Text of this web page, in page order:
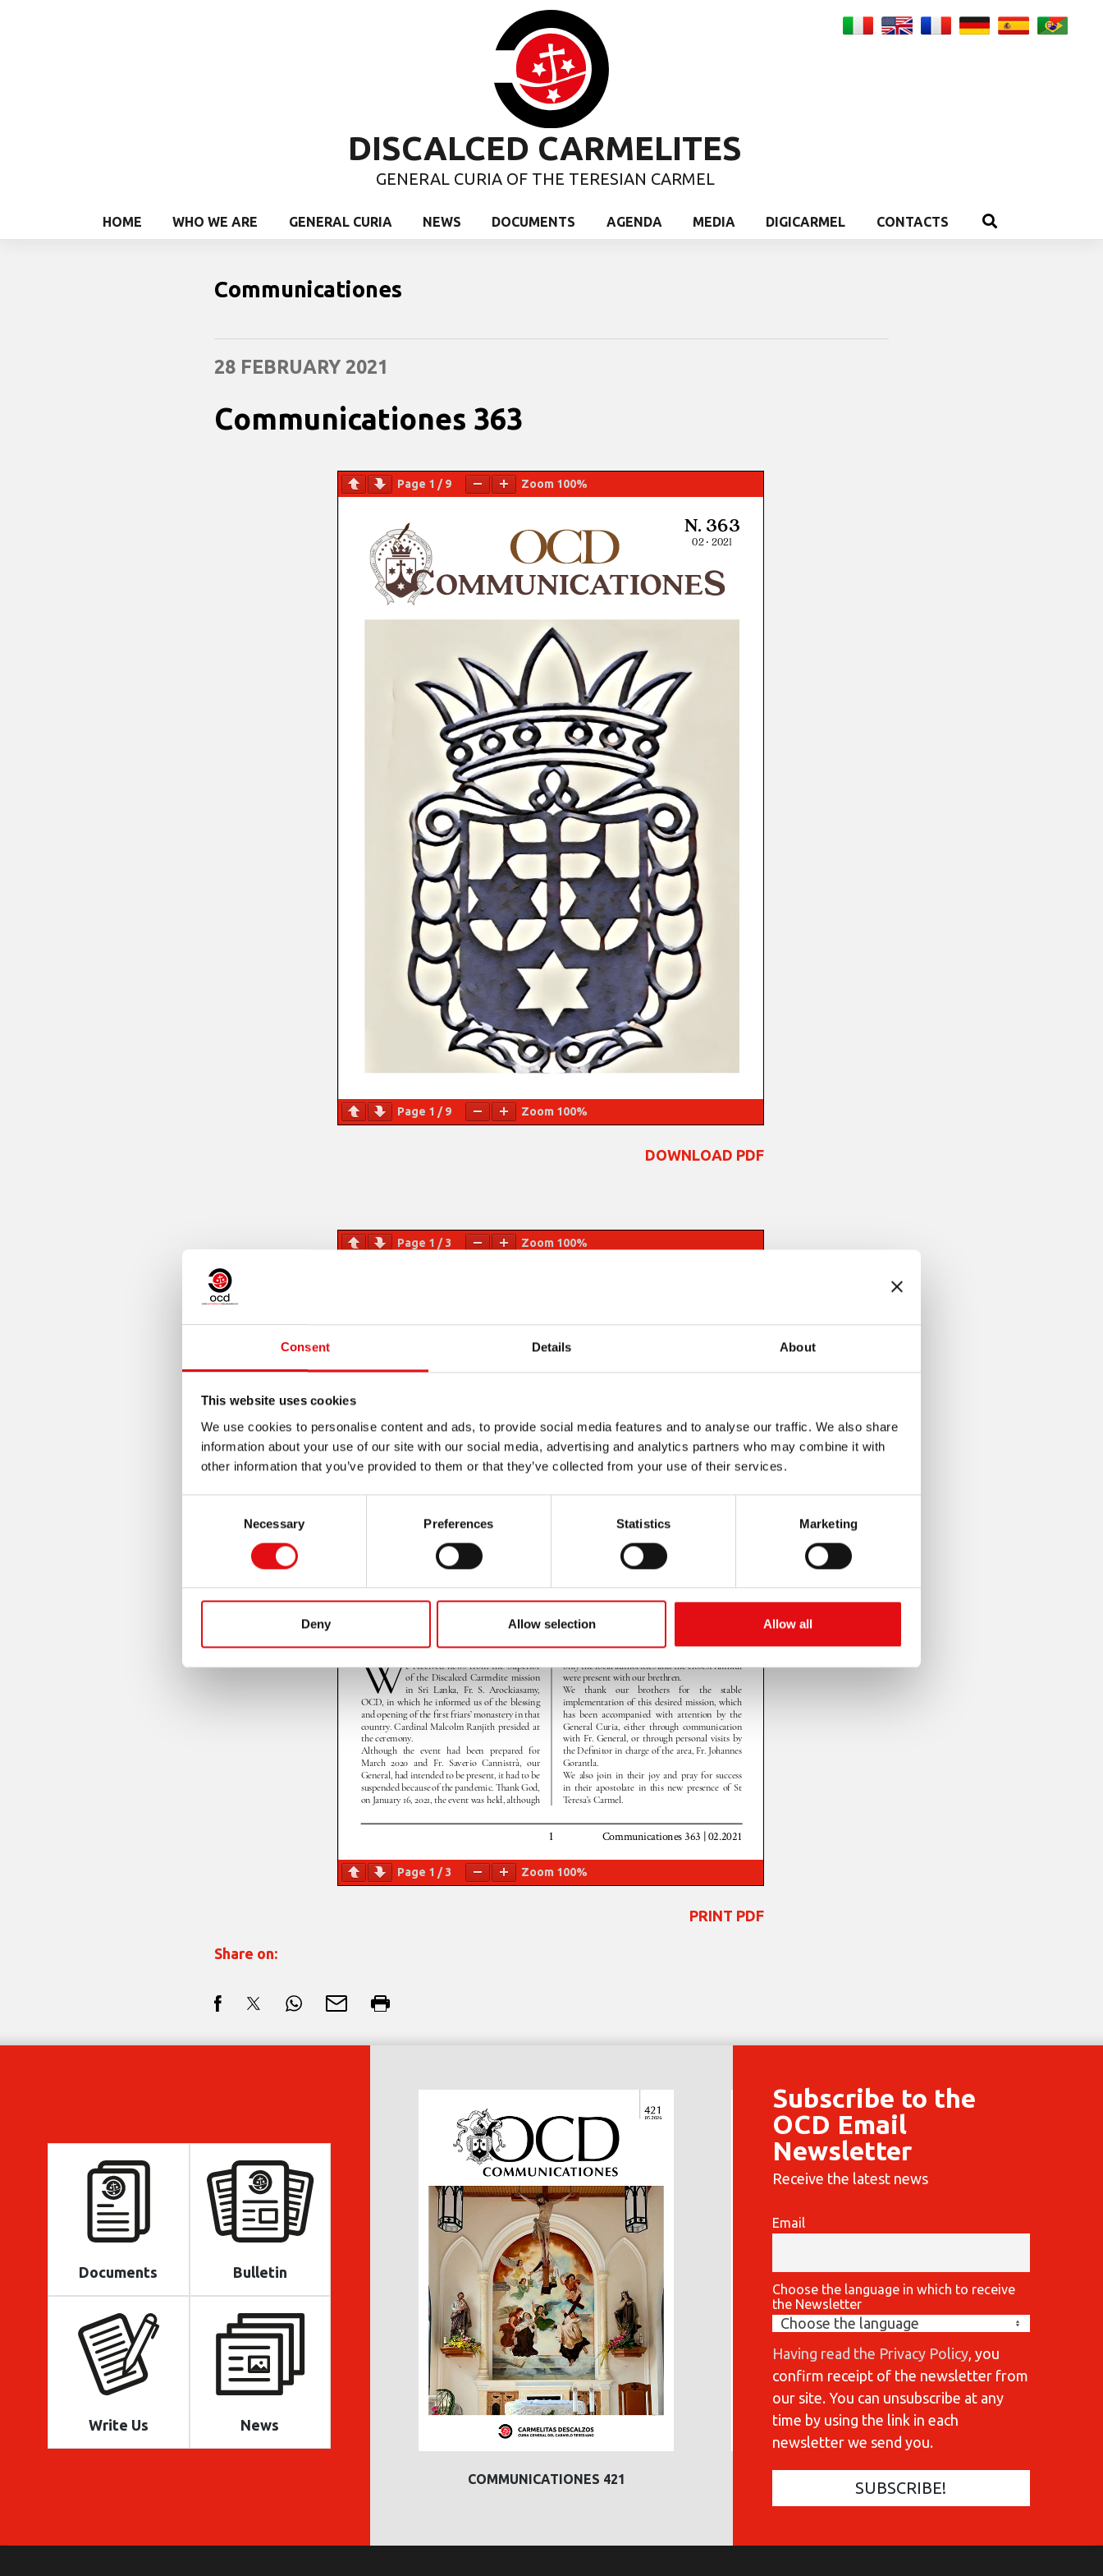
Consent Details About
This website uses cookies
We use cookies to personalise content and ads, to provide social media features and to analyse our traffic. We also share
information about your use of our site with our social media, advertising and analytics partners who may combine it with
other information that you’ve provided to them or that they’ve collected from your use of their services.
Necessary Preferences Statistics Marketing
Deny Allow selection Allow all
DISCALCED CARMELITES
GENERAL CURIA OF THE TERESIAN CARMEL
HOME WHO WE ARE GENERAL CURIA NEWS DOCUMENTS AGENDA MEDIA DIGICARMEL CONTACTS
Communicationes
28 FEBRUARY 2021
Communicationes 363
Page 1 /9 Zoom 100%
Page 1 /9 Zoom 100%
DOWNLOAD PDF
Page 1 /3 Zoom 100%
Page 1 /3 Zoom 100%
PRINT PDF
Share on:
Documents Bulletin
Write Us News
COMMUNICATIONES 421 COMMUNICATIONES 420
Subscribe to the
OCD Email
Newsletter
Receive the latest news
Email
Choose the language in which to receive
the Newsletter
Having read the Privacy Policy, you
confirm receipt of the newsletter from
our site. You can unsubscribe at any
time by using the link in each
newsletter we send you.